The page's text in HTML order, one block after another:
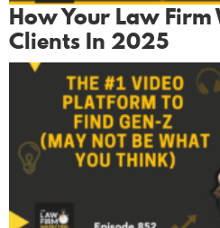
How Your Law Firm
Clients In 2025